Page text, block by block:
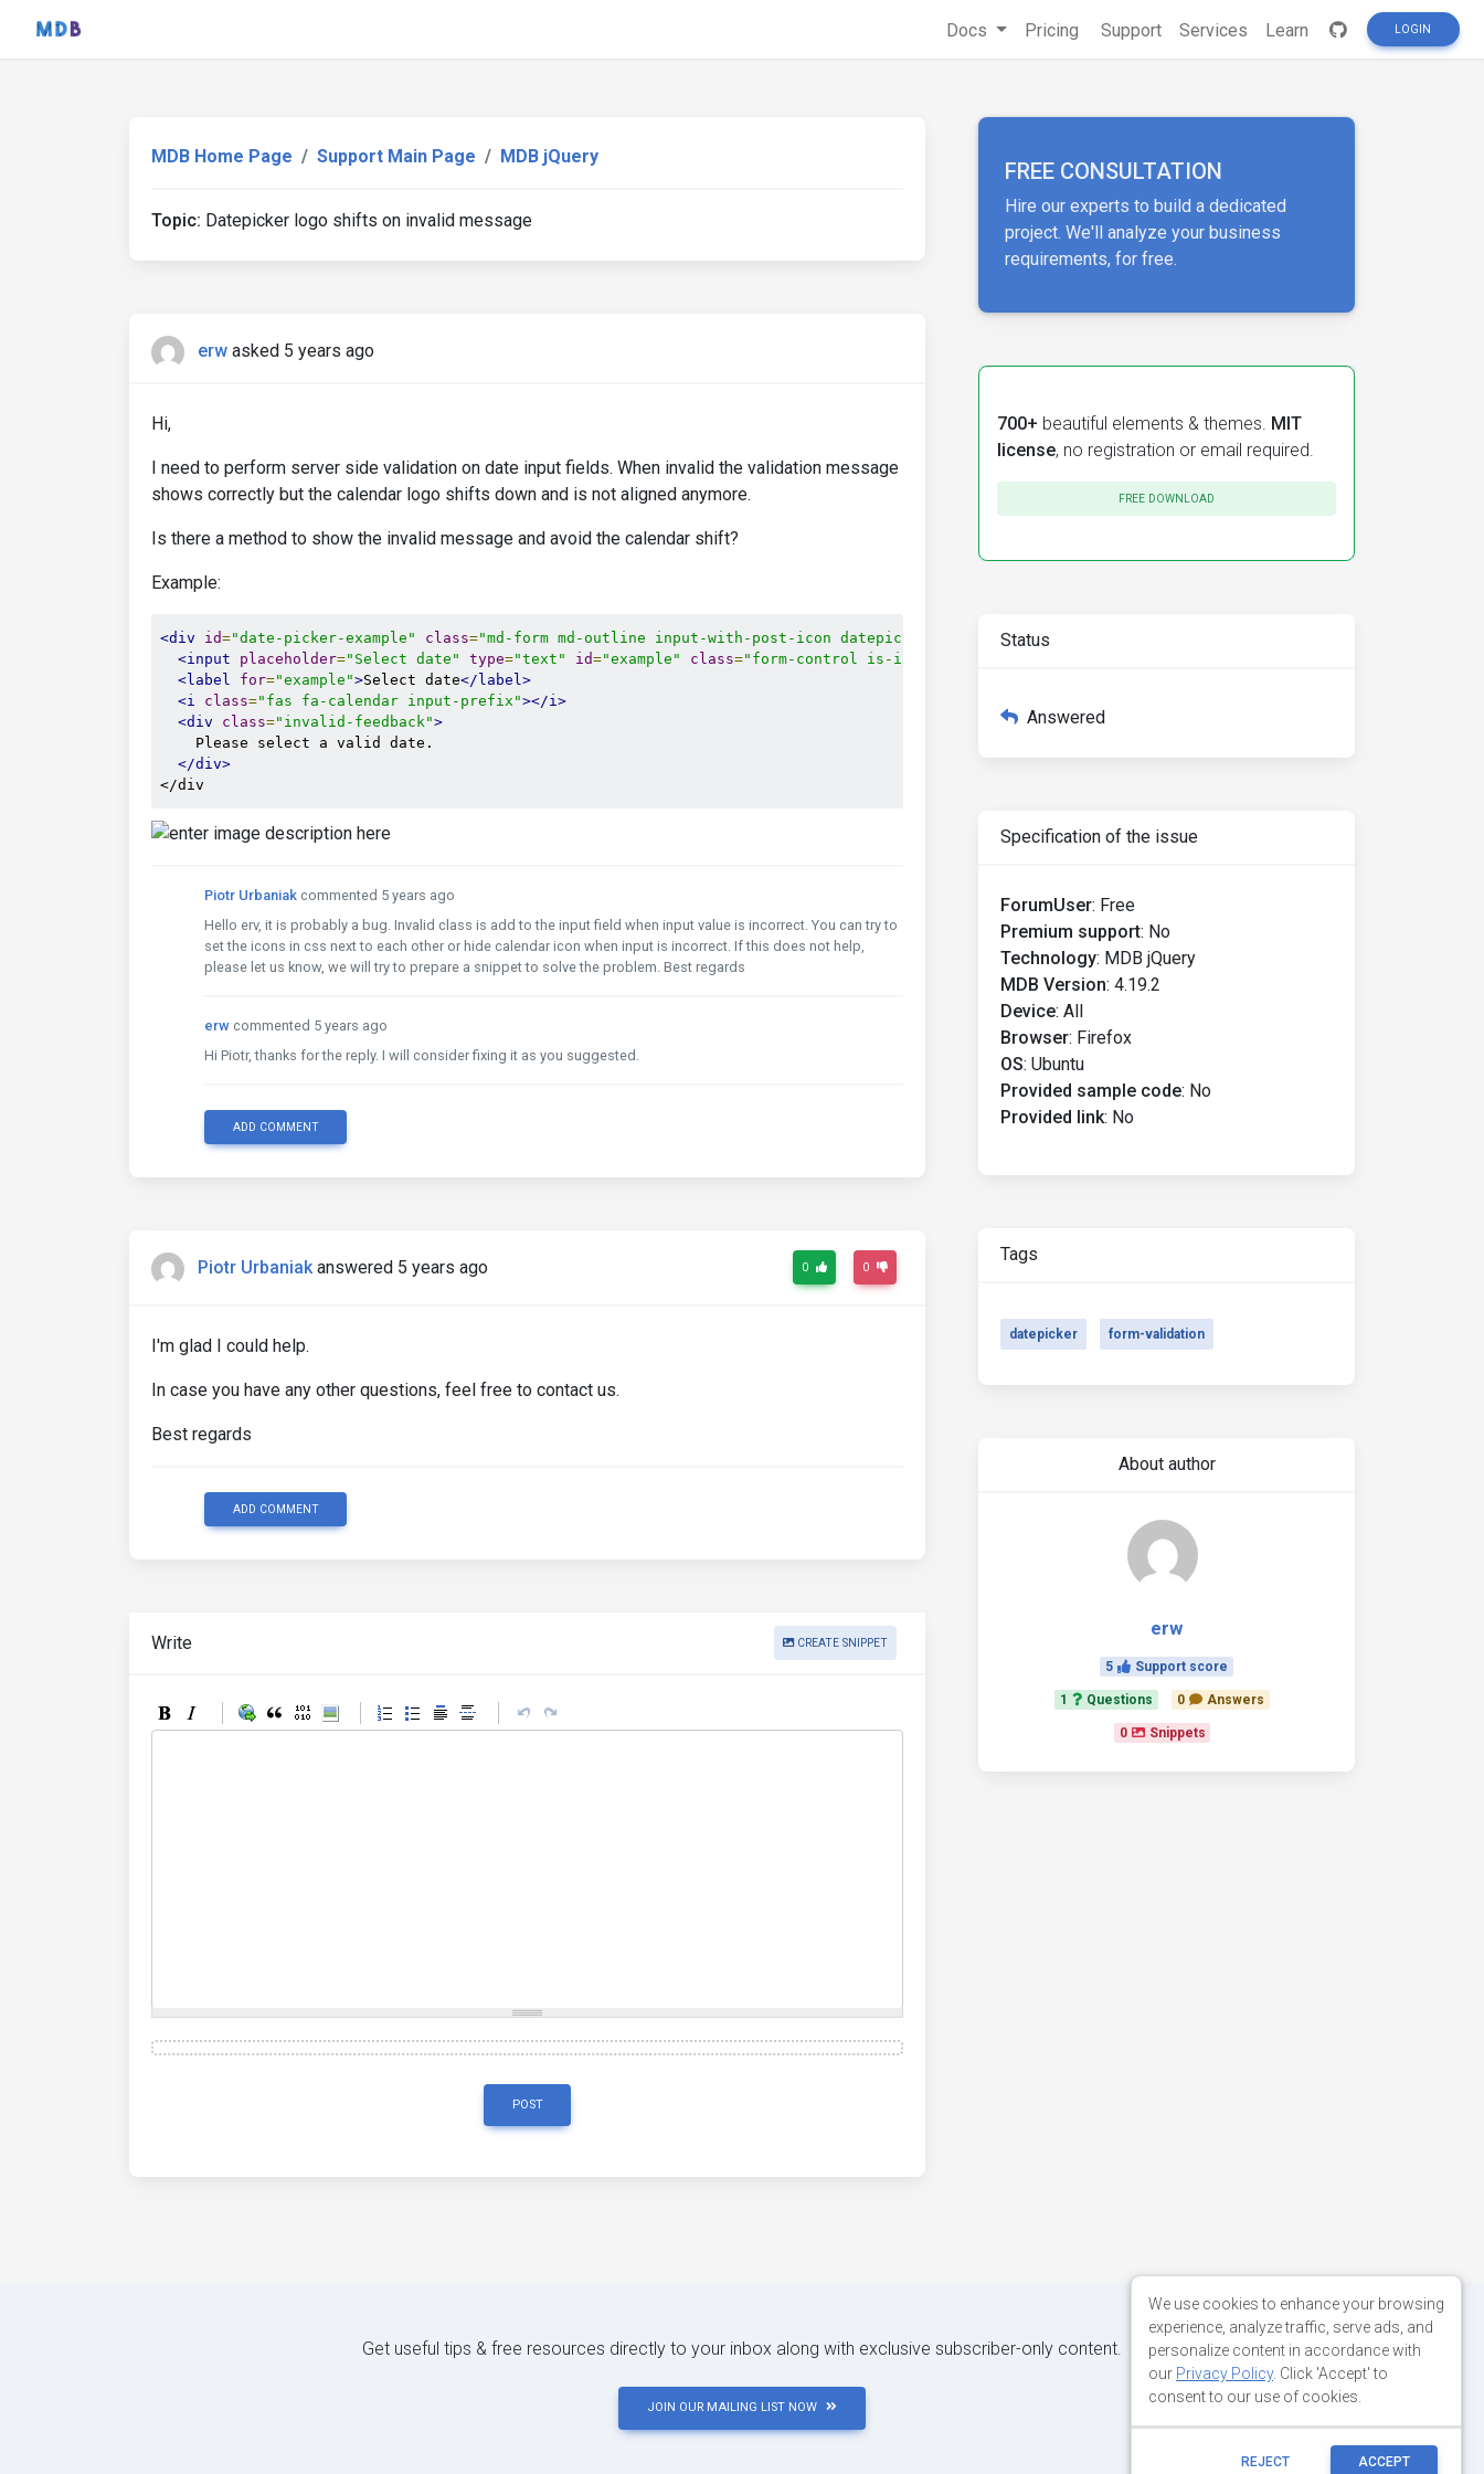
Docs Pricing Support Services Learn LOGIN
MDB Home Page Support Main Page MDB jQuery
Topic: Datepicker logo shifts on invalid message
erw asked 5 years ago
Hi,
I need to perform server side validation on date input fields. When invalid the validation message
shows correctly but the calendar logo shifts down and is not aligned anymore.
Is there a method to show the invalid message and avoid the calendar shift?
Example:
<div id="date-picker-example" class="md-form md-outline input-with-post-icon datepicker" ="true"
<input
placeholder="Select date" type="text" id="example" class="form-control is-invalid"
<label
for="example">Select date</label>
<i
class="fas fa-calendar input-prefix"></i>
<div
class="invalid-feedback">
    Please select a valid date.
</div>
</div
Piotr Urbaniak commented 5 years ago
Hello erv, it is probably a bug. Invalid class is add to the input field when input value is incorrect. You can try to
set the icons in css next to each other or hide calendar icon when input is incorrect. If this does not help,
please let us know, we will try to prepare a snippet to solve the problem. Best regards
erw commented 5 years ago
Hi Piotr, thanks for the reply. I will consider fixing it as you suggested.
ADD COMMENT
Piotr Urbaniak answered 5 years ago 0 0
I'm glad I could help.
In case you have any other questions, feel free to contact us.
Best regards
ADD COMMENT
Write CREATE SNIPPET
POST
FREE CONSULTATION
Hire our experts to build a dedicated
project. We'll analyze your business
requirements, for free.
700+ beautiful elements & themes. MIT
license, no registration or email required.
FREE DOWNLOAD
Status
Answered
Specification of the issue
ForumUser: Free
Premium support: No
Technology: MDB jQuery
MDB Version: 4.19.2
Device: All
Browser: Firefox
OS: Ubuntu
Provided sample code: No
Provided link: No
Tags
datepicker form-validation
About author
erw
5 Support score
1 Questions 0 Answers
0 Snippets
Get useful tips & free resources directly to your inbox along with exclusive subscriber-only content.
JOIN OUR MAILING LIST NOW
We use cookies to enhance your browsing
experience, analyze traffic, serve ads, and
personalize content in accordance with
our Privacy Policy. Click 'Accept' to
consent to our use of cookies.
REJECT ACCEPT